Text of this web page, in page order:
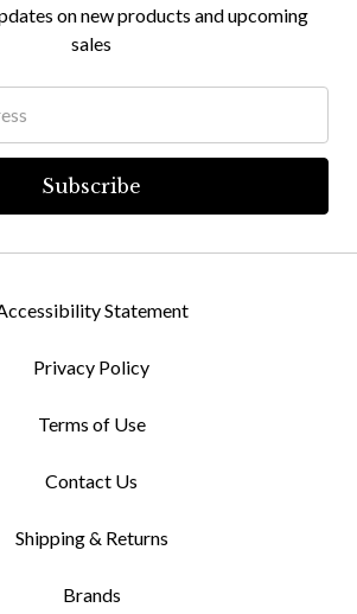
on new products and upcoming
sales
Statement
Privacy Policy
Terms of Use
Contact Us
Shipping & Returns
Brands